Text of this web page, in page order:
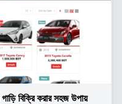
বিক্রি করার সহজ উপায়